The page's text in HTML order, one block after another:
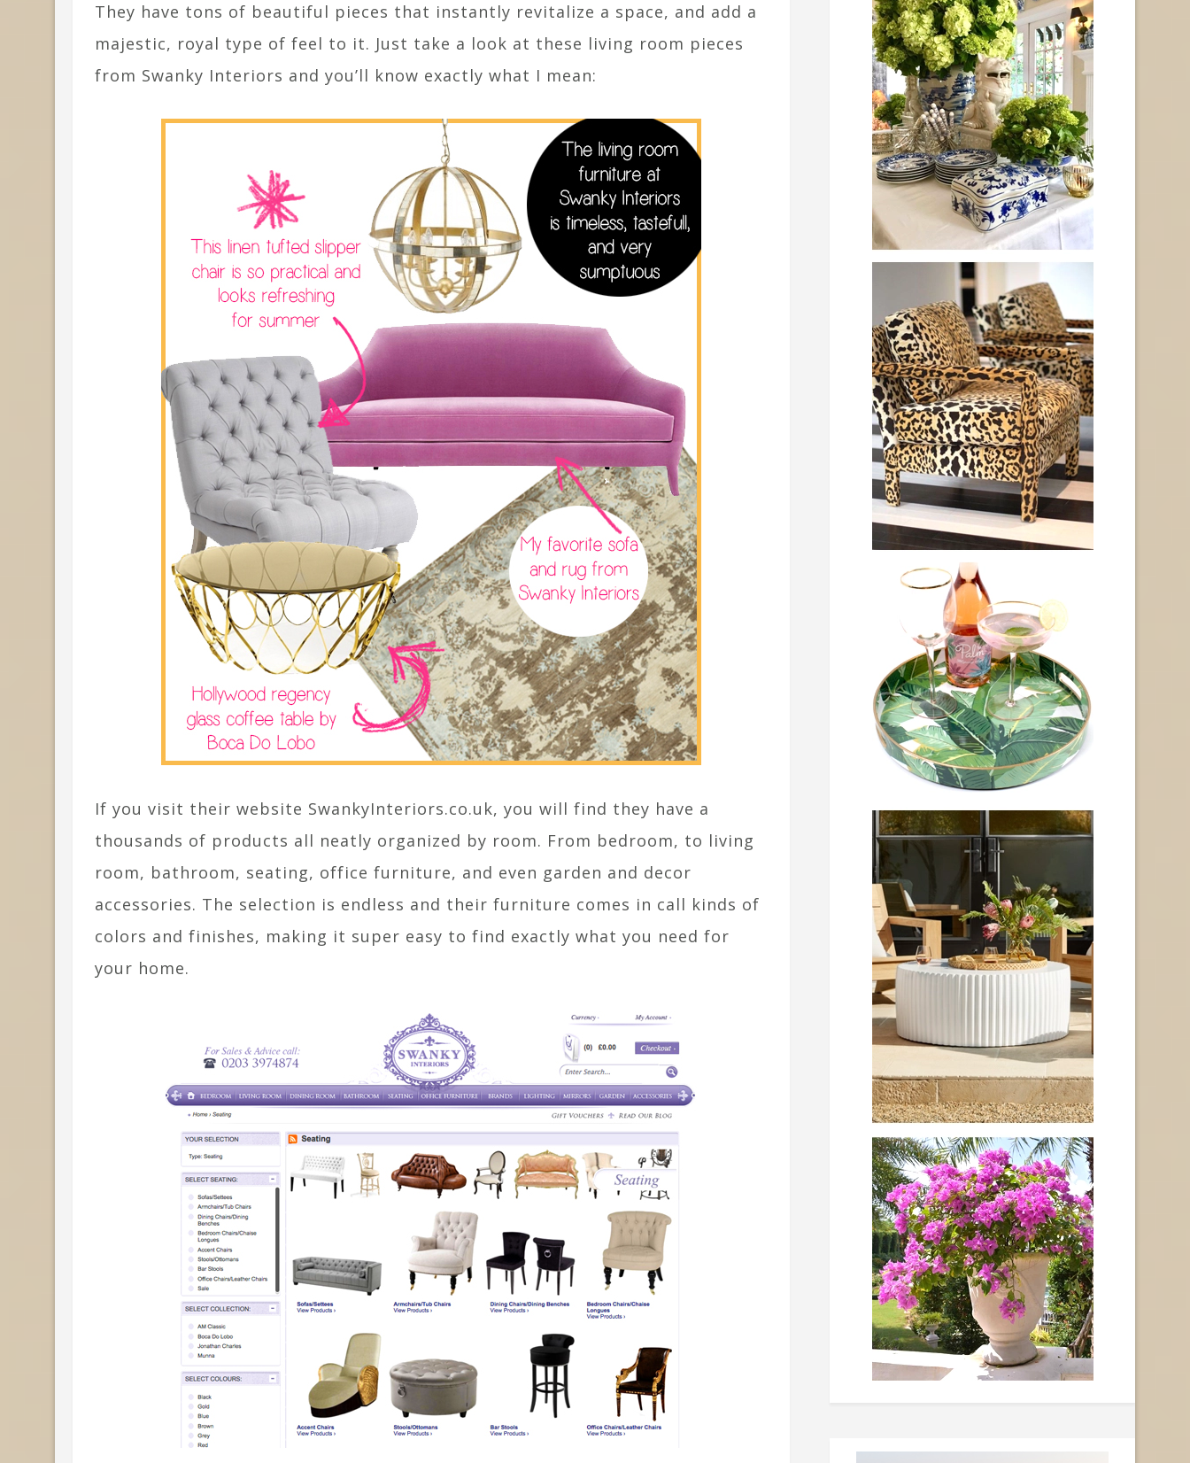
They have tons of beautiful pieces that instantly revitalize a space, and add a
majestic, royal type of feel to it. Just take a look at these living room pieces
from Swanky Interiors and you’ll know exactly what I mean:
If you visit their website SwankyInteriors.co.uk, you will find they have a
thousands of products all neatly organized by room. From bedroom, to living
room, bathroom, seating, office furniture, and even garden and decor
accessories. The selection is endless and their furniture comes in call kinds of
colors and finishes, making it super easy to find exactly what you need for
your home.